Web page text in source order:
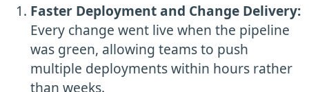
Faster Deployment and Change Delivery:
Every change went live when the pipeline
was green, allowing teams to push
multiple deployments within hours rather
than weeks.